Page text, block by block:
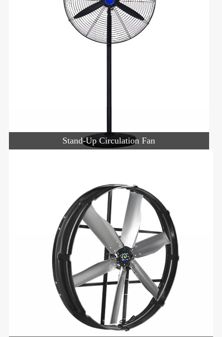
Stand-Up Circulation Fan